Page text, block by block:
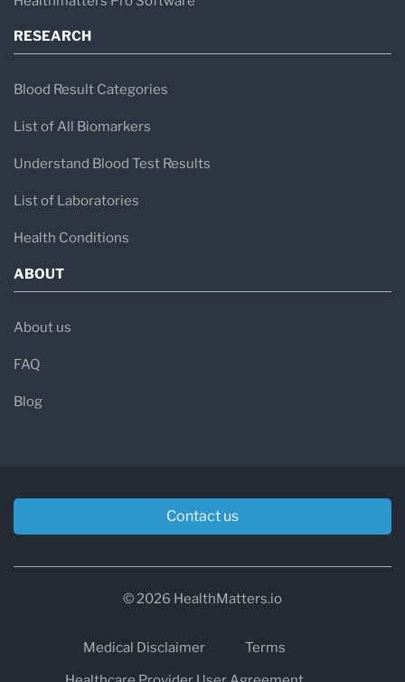
RESEARCH
Blood Result Categories
List of All Biomarkers
Understand Blood Test Results
List of Laboratories
Health Conditions
ABOUT
About us
FAQ
Blog
Contact us
© 2026 HealthMatters.io
Medical Disclaimer
Terms